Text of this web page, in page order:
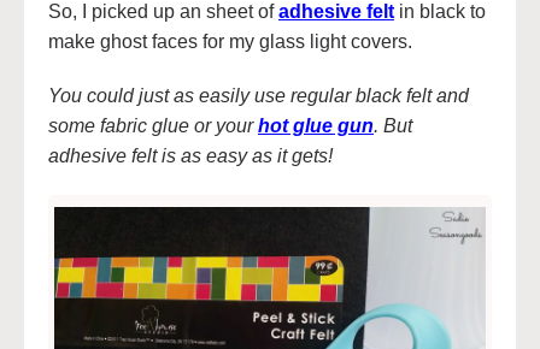
So, I picked up an sheet ofadhesive felt in black to
make ghost faces for my glass light covers.
You could just as easily use regular black felt and
some fabric glue or yourhot glue gun. But
adhesive felt is as easy as it gets!